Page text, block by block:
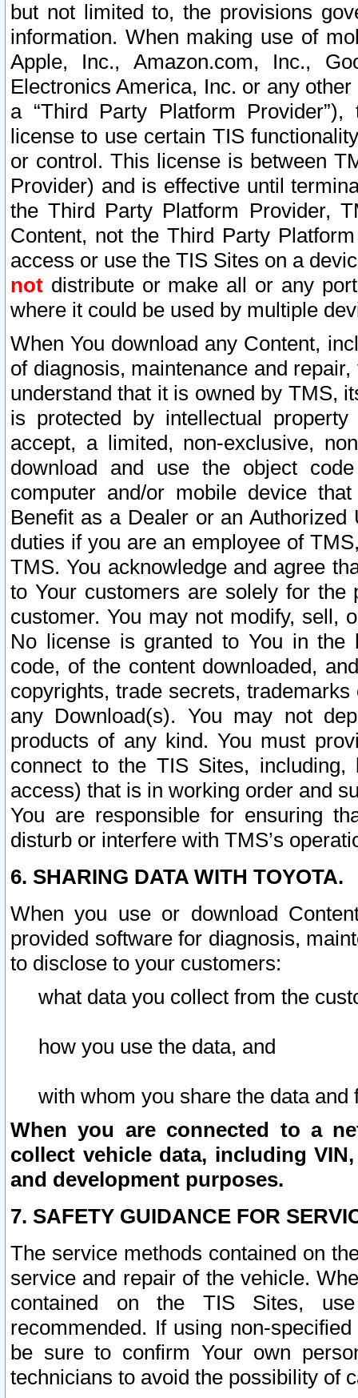
but not limited to, the provisions
information. When making use of
Apple, Inc., Amazon.com, Inc.,
Electronics America, Inc. or any
a “Third Party Platform
license to use certain TIS
or control. This license is between
Provider) and is effective until
the Third Party Platform Provider,
Content, not the Third Party
access or use the TIS Sites on a
not distribute or make all or any
where it could be used by multiple
When You download any Content,
of diagnosis, maintenance and
understand that it is owned by TMS,
is protected by intellectual
accept, a limited, non-exclusive,
download and use the object
computer and/or mobile device
Benefit as a Dealer or an
duties if you are an employee of
TMS. You acknowledge and agree
to Your customers are solely for the
customer. You may not modify, sell,
No license is granted to You in the
code, of the content downloaded,
copyrights, trade secrets,
any Download(s). You may not
products of any kind. You must
connect to the TIS Sites,
access) that is in working order and
You are responsible for ensuring
disturb or interfere with TMS’s
6. SHARING DATA WITH TOYOTA.
When you use or download
provided software for diagnosis,
to disclose to your customers:
what data you collect from the
how you use the data, and
with whom you share the data and
When you are connected to a
collect vehicle data, including
and development purposes.
7. SAFETY GUIDANCE FOR
The service methods contained on
service and repair of the vehicle.
contained on the TIS Sites,
recommended. If using non-
be sure to confirm Your own
technicians to avoid the possibility of